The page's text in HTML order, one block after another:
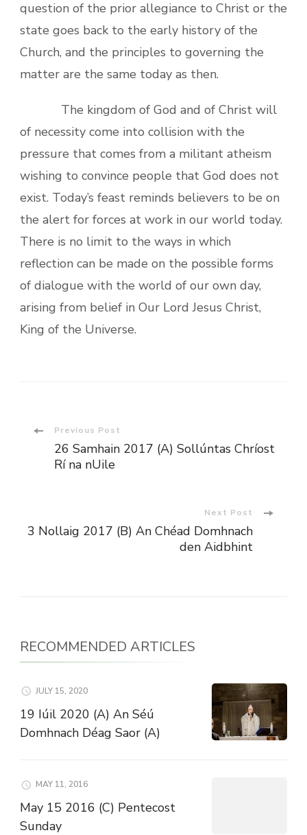
question of the prior allegiance to Christ or the
state goes back to the early history of the
Church, and the principles to governing the
matter are the same today as then.
The kingdom of God and of Christ will
of necessity come into collision with the
pressure that comes from a militant atheism
wishing to convince people that God does not
exist. Today’s feast reminds believers to be on
the alert for forces at work in our world today.
There is no limit to the ways in which
reflection can be made on the possible forms
of dialogue with the world of our own day,
arising from belief in Our Lord Jesus Christ,
King of the Universe.
Post
Navigation
Previous Post
26 Samhain 2017 (A) Sollúntas Chríost
Rí na nUile
Next Post
3 Nollaig 2017 (B) An Chéad Domhnach
den Aidbhint
RECOMMENDED ARTICLES
JULY 15, 2020
19 Iúil 2020 (A) An Séú
Domhnach Déag Saor (A)
MAY 11, 2016
May 15 2016 (C) Pentecost
Sunday